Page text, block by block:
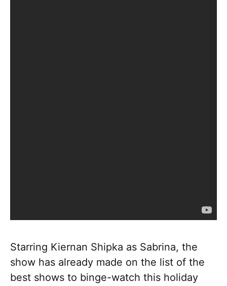
Starring Kiernan Shipka as Sabrina, the
show has already made on the list of the
best shows to binge-watch this holiday